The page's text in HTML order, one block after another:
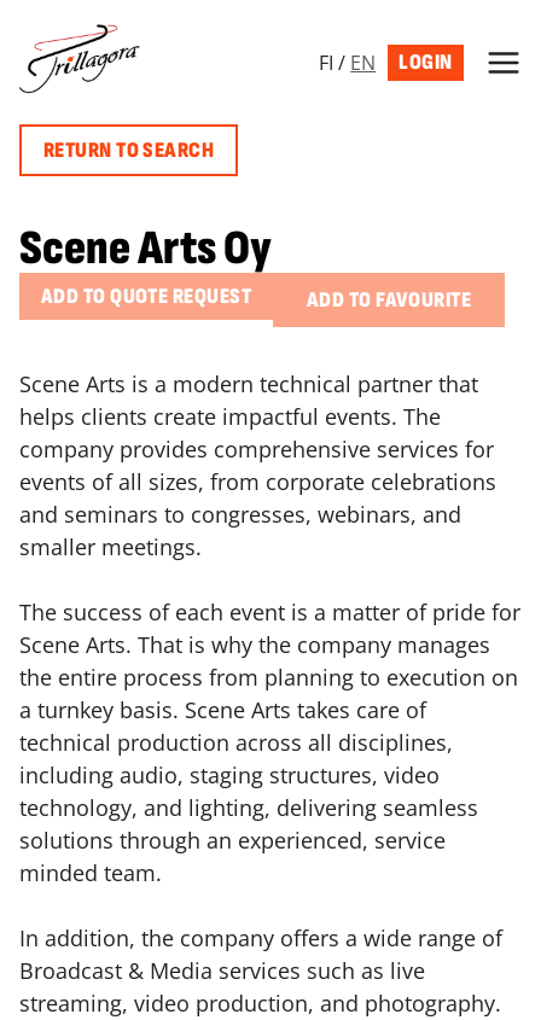
content
FI / EN LOGIN
RETURN TO SEARCH
Scene Arts Oy
ADD TO QUOTE REQUEST ADD TO FAVOURITE
Scene Arts is a modern technical partner that
helps clients create impactful events. The
company provides comprehensive services for
events of all sizes, from corporate celebrations
and seminars to congresses, webinars, and
smaller meetings.
The success of each event is a matter of pride for
Scene Arts. That is why the company manages
the entire process from planning to execution on
a turnkey basis. Scene Arts takes care of
technical production across all disciplines,
including audio, staging structures, video
technology, and lighting, delivering seamless
solutions through an experienced, service
minded team.
In addition, the company offers a wide range of
Broadcast & Media services such as live
streaming, video production, and photography.